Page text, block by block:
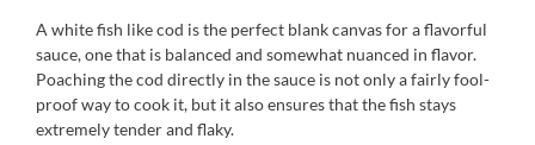
A white fish like cod is the perfect blank canvas for a flavorful
sauce, one that is balanced and somewhat nuanced in flavor.
Poaching the cod directly in the sauce is not only a fairly fool-
proof way to cook it, but it also ensures that the fish stays
extremely tender and flaky.